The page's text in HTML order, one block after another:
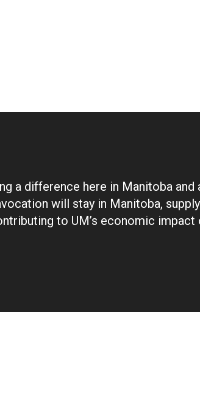
a difference here in Manitoba and
will stay in Manitoba,
to UM’s economic impact